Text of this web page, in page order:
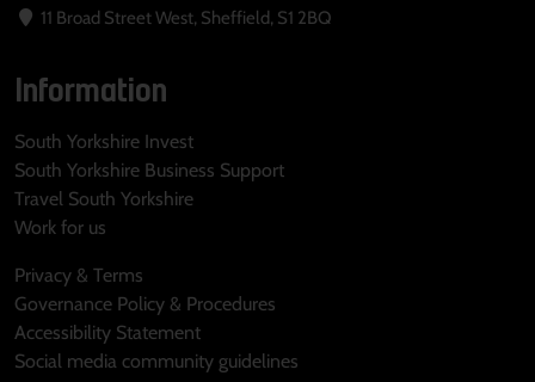
11 Broad Street West, Sheffield, S1 2BQ
Information
South Yorkshire Invest
South Yorkshire Business Support
Travel South Yorkshire
Work for us
Privacy & Terms
Governance Policy & Procedures
Accessibility Statement
Social media community guidelines